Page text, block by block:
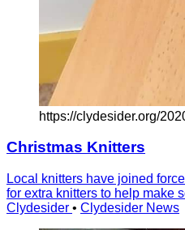
https://clydesider.org/
Christmas Knitters
Local knitters have joined
for extra knitters to help make
Clydesider • Clydesider News